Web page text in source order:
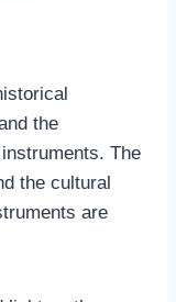
the
The
the cultural
are